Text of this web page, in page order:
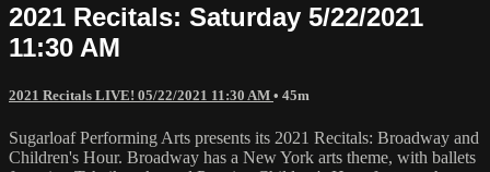
2021 Recitals: Saturday 5/22/2021
11:30 AM
2021 Recitals LIVE! 05/22/2021 11:30 AM • 45m
Sugarloaf Performing Arts presents its 2021 Recitals: Broadway and
Children's Hour. Broadway has a New York arts theme, with ballets